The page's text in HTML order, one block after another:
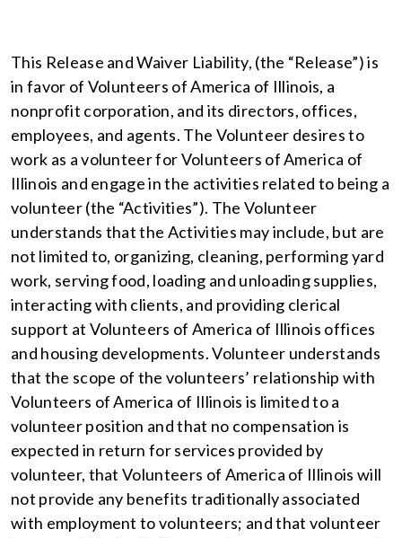
This Release and Waiver Liability, (the “Release”) is
in favor of Volunteers of America of Illinois, a
nonprofit corporation, and its directors, offices,
employees, and agents. The Volunteer desires to
work as a volunteer for Volunteers of America of
Illinois and engage in the activities related to being a
volunteer (the “Activities”). The Volunteer
understands that the Activities may include, but are
not limited to, organizing, cleaning, performing yard
work, serving food, loading and unloading supplies,
interacting with clients, and providing clerical
support at Volunteers of America of Illinois offices
and housing developments. Volunteer understands
that the scope of the volunteers’ relationship with
Volunteers of America of Illinois is limited to a
volunteer position and that no compensation is
expected in return for services provided by
volunteer, that Volunteers of America of Illinois will
not provide any benefits traditionally associated
with employment to volunteers; and that volunteer